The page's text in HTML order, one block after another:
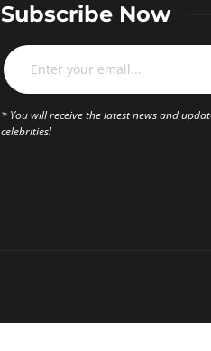
Subscribe Now
* You will receive the latest news and
celebrities!